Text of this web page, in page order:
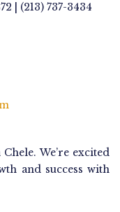
| (213) 737-3434
We’re excited
and success with